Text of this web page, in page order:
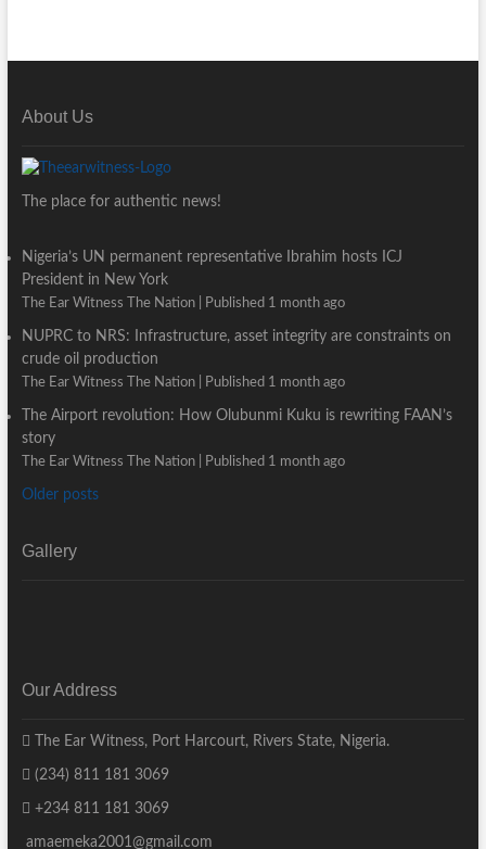
About Us
The place for authentic news!
Nigeria’s UN permanent representative Ibrahim hosts ICJ
President in New York
The Ear Witness The Nation Published 1 month ago
NUPRC to NRS: Infrastructure, asset integrity are constraints on
crude oil production
The Ear Witness The Nation Published 1 month ago
The Airport revolution: How Olubunmi Kuku is rewriting FAAN’s
story
The Ear Witness The Nation Published 1 month ago
Older posts
Gallery
Our Address
The Ear Witness, Port Harcourt, Rivers State, Nigeria.
(234) 811 181 3069
+234 811 181 3069
amaemeka2001@gmail.com